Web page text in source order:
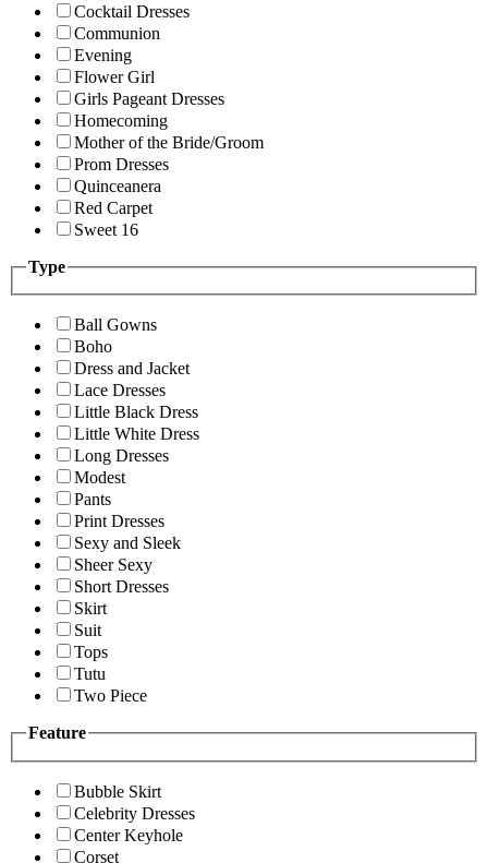
Cocktail Dresses
Communion
Evening
Flower Girl
Girls Pageant Dresses
Homecoming
Mother of the Bride/Groom
Prom Dresses
Quinceanera
Red Carpet
Sweet 16
Type
Ball Gowns
Boho
Dress and Jacket
Lace Dresses
Little Black Dress
Little White Dress
Long Dresses
Modest
Pants
Print Dresses
Sexy and Sleek
Sheer Sexy
Short Dresses
Skirt
Suit
Tops
Tutu
Two Piece
Feature
Bubble Skirt
Celebrity Dresses
Center Keyhole
Corset